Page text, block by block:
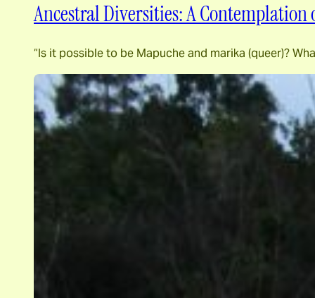
Ancestral Diversities: A
“Is it possible to be Mapuche and marika (queer)?